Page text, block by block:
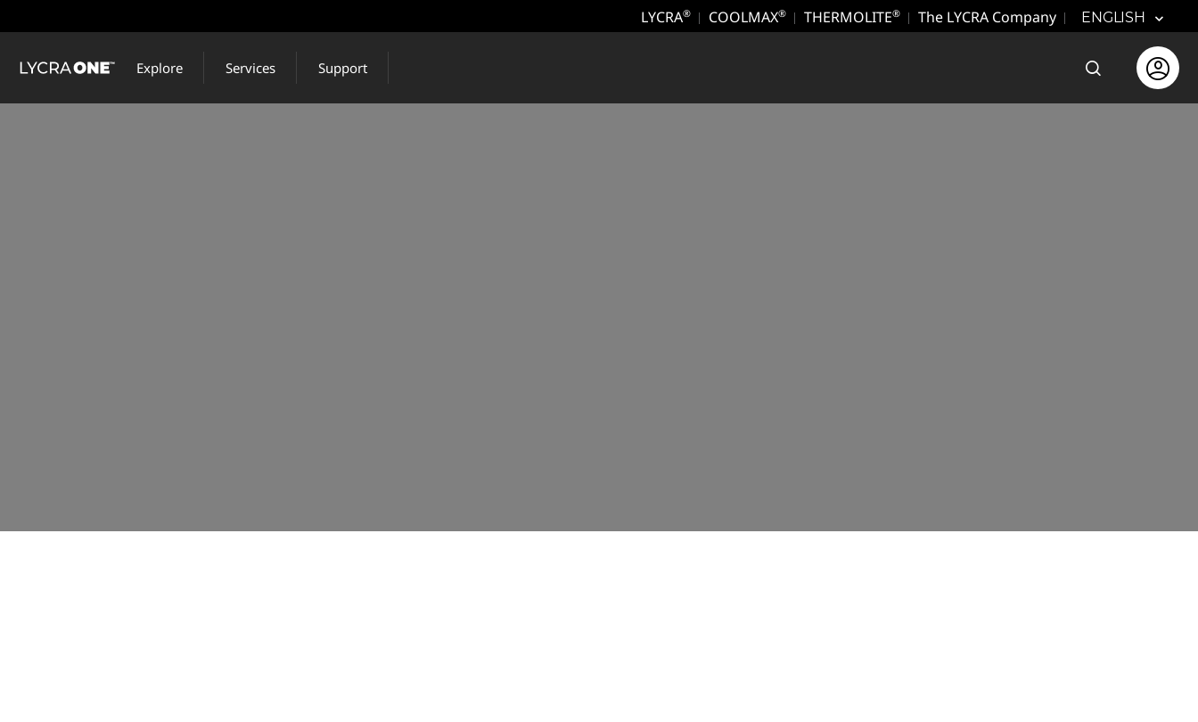
to
main
LYCRA® COOLMAX® THERMOLITE® The LYCRA Company ENGLISH
Explore Services Support Open theOpen